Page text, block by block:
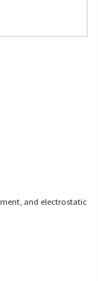
and electrostatic